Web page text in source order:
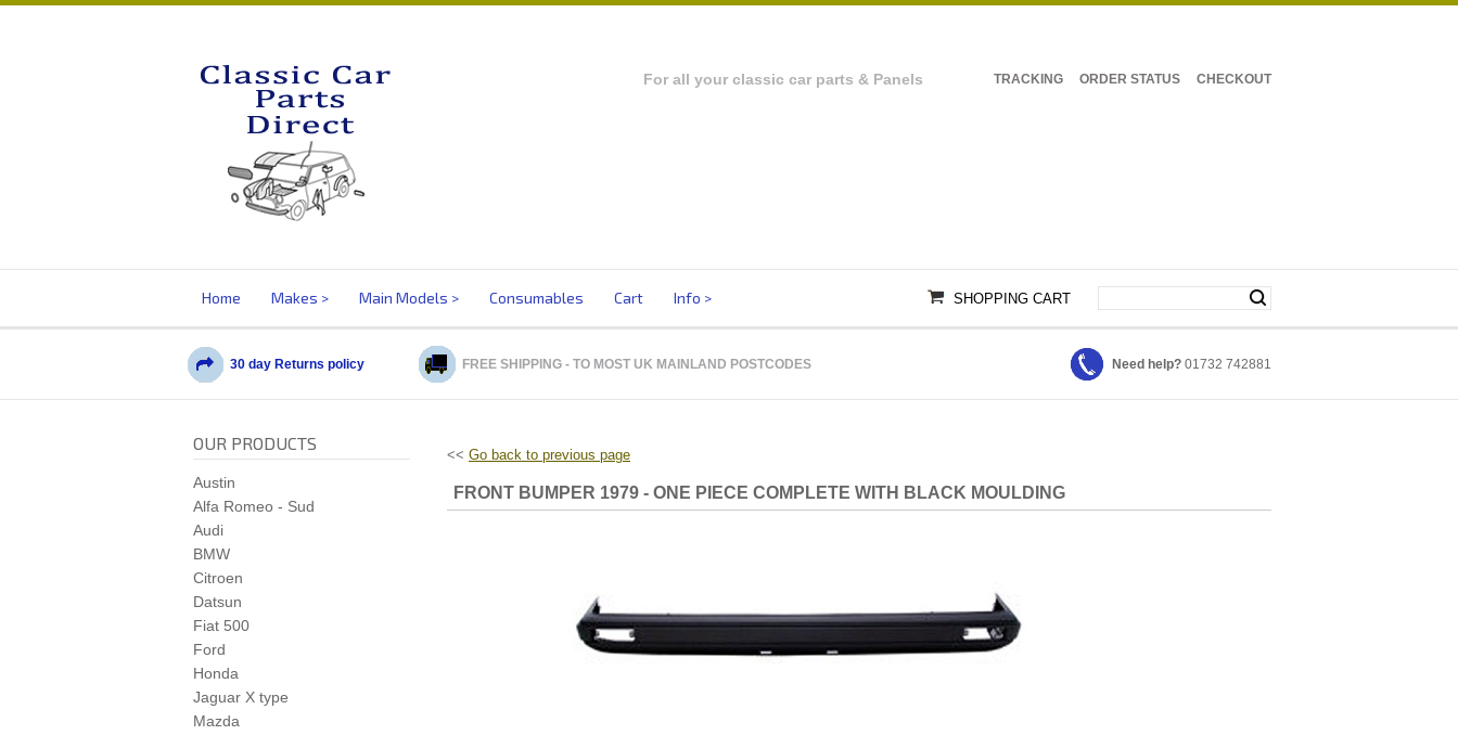
TRACKING ORDER STATUS CHECKOUT
For all your classic car parts & Panels
Home Makes Main Models Consumables Cart Info SHOPPING CART
30 day Returns policy FREE SHIPPING - TO MOST UK MAINLAND POSTCODES Need help? 01732 742881
<< Go back to previous page
FRONT BUMPER 1979 - ONE PIECE COMPLETE WITH BLACK MOULDING
OUR PRODUCTS
Austin
Alfa Romeo - Sud
Audi
BMW
Citroen
Datsun
Fiat 500
Ford
Honda
Jaguar X type
Mazda